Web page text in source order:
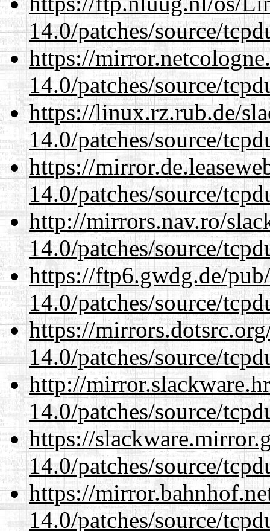
14.0/patches/source/
https://
14.0/patches/source/
https://linux.rz.rub.de/
14.0/patches/source/
https://
14.0/patches/source/
http://mirrors.nav.ro/
14.0/patches/source/
https://ftp6.gwdg.de/
14.0/patches/source/
https://
14.0/patches/source/
http://
14.0/patches/source/
https://
14.0/patches/source/
https://
14.0/patches/source/